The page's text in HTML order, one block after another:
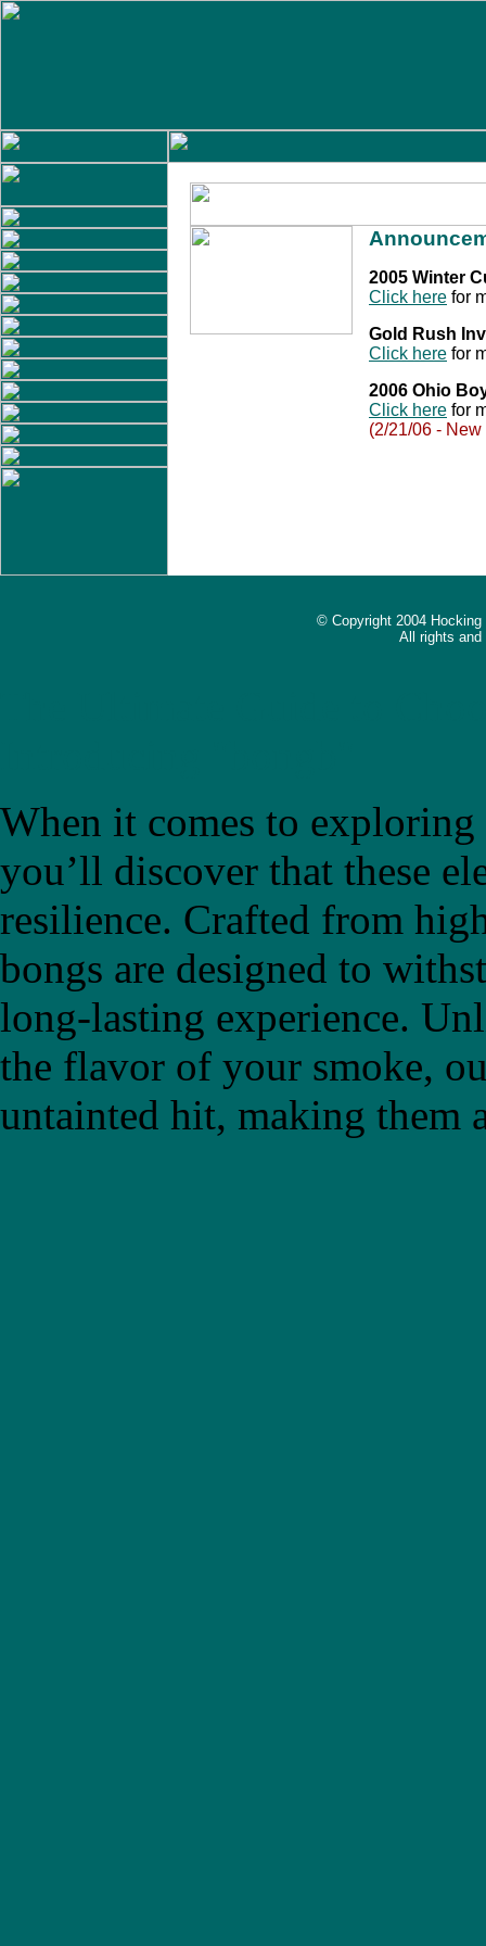
2005 Winter
Click here for
Gold Rush
Click here for
2006 Ohio
Click here for
(2/21/06 -
© Copyright 2004
All rights and
When it comes to
you’ll discover that these
resilience. Crafted from
bongs are designed to
long-lasting experience.
the flavor of your smoke,
untainted hit, making them